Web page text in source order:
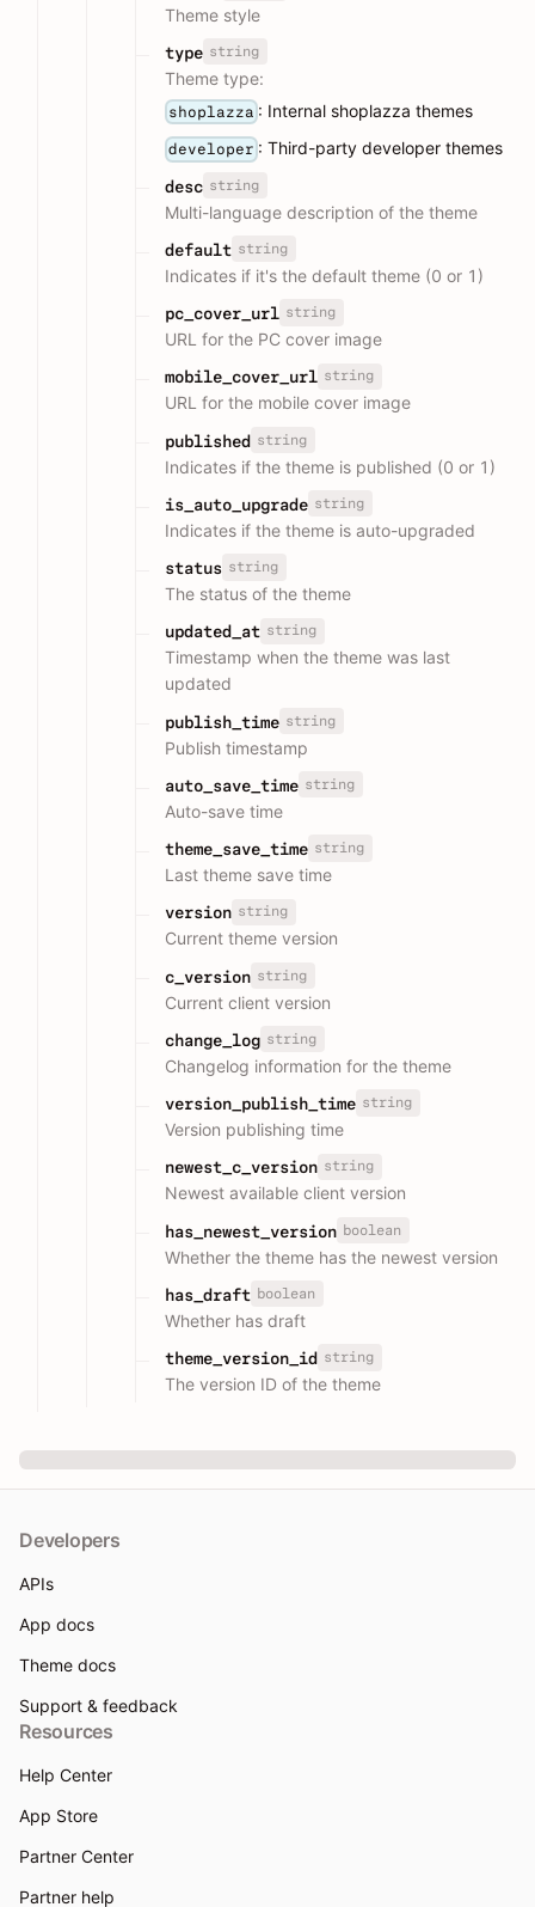
Theme style
type string
Theme type:
shoplazza : Internal shoplazza themes
developer : Third-party developer themes
desc string
Multi-language description of the theme
default string
Indicates if it's the default theme (0 or 1)
pc_cover_url string
URL for the PC cover image
mobile_cover_url string
URL for the mobile cover image
published string
Indicates if the theme is published (0 or 1)
is_auto_upgrade string
Indicates if the theme is auto-upgraded
status string
The status of the theme
updated_at string
Timestamp when the theme was last
updated
publish_time string
Publish timestamp
auto_save_time string
Auto-save time
theme_save_time string
Last theme save time
version string
Current theme version
c_version string
Current client version
change_log string
Changelog information for the theme
version_publish_time string
Version publishing time
newest_c_version string
Newest available client version
has_newest_version boolean
Whether the theme has the newest version
has_draft boolean
Whether has draft
theme_version_id string
The version ID of the theme
Developers
APIs
App docs
Theme docs
Support & feedback
Resources
Help Center
App Store
Partner Center
Partner help